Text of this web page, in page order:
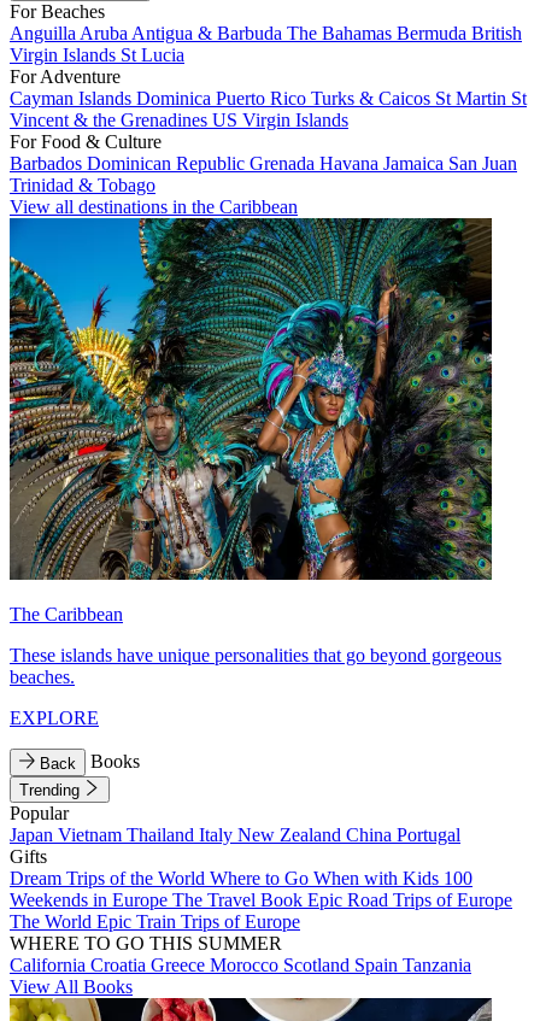
For Beaches
Anguilla Aruba Antigua & Barbuda The Bahamas Bermuda British
Virgin Islands St Lucia
For Adventure
Cayman Islands Dominica Puerto Rico Turks & Caicos St Martin St
Vincent & the Grenadines US Virgin Islands
For Food & Culture
Barbados Dominican Republic Grenada Havana Jamaica San Juan
Trinidad & Tobago
View all destinations in the Caribbean
The Caribbean
These islands have unique personalities that go beyond gorgeous
beaches.
EXPLORE
Back Books
Trending
Popular
Japan Vietnam Thailand Italy New Zealand China Portugal
Gifts
Dream Trips of the World Where to Go When with Kids 100
Weekends in Europe The Travel Book Epic Road Trips of Europe
The World Epic Train Trips of Europe
WHERE TO GO THIS SUMMER
California Croatia Greece Morocco Scotland Spain Tanzania
View All Books